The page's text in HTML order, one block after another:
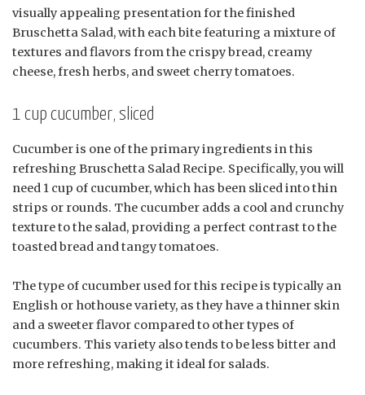
visually appealing presentation for the finished
Bruschetta Salad, with each bite featuring a mixture of
textures and flavors from the crispy bread, creamy
cheese, fresh herbs, and sweet cherry tomatoes.
1 cup cucumber, sliced
Cucumber is one of the primary ingredients in this
refreshing Bruschetta Salad Recipe. Specifically, you will
need 1 cup of cucumber, which has been sliced into thin
strips or rounds. The cucumber adds a cool and crunchy
texture to the salad, providing a perfect contrast to the
toasted bread and tangy tomatoes.
The type of cucumber used for this recipe is typically an
English or hothouse variety, as they have a thinner skin
and a sweeter flavor compared to other types of
cucumbers. This variety also tends to be less bitter and
more refreshing, making it ideal for salads.